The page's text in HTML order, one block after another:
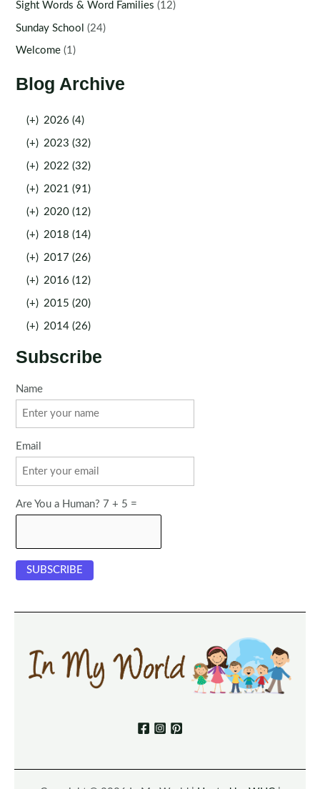
Sight Words & Word Families (12)
Sunday School (24)
Welcome (1)
Blog Archive
(+) 2026 (4)
(+) 2023 (32)
(+) 2022 (32)
(+) 2021 (91)
(+) 2020 (12)
(+) 2018 (14)
(+) 2017 (26)
(+) 2016 (12)
(+) 2015 (20)
(+) 2014 (26)
Subscribe
Name
Email
Are You a Human? 7 + 5 =